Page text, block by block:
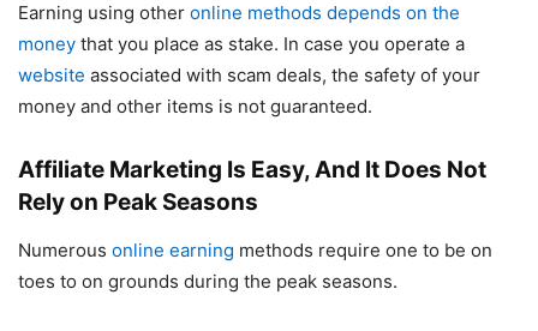
Earning using other online methods depends on the
money that you place as stake. In case you operate a
website associated with scam deals, the safety of your
money and other items is not guaranteed.
Affiliate Marketing Is Easy, And It Does Not
Rely on Peak Seasons
Numerous online earning methods require one to be on
toes to on grounds during the peak seasons.